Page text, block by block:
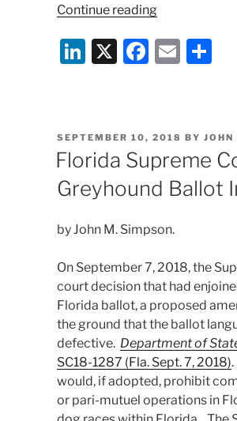
Continue reading“Voters
Two
Key
Initiatives”
Li
e
dI
n
X
F
e
b
o
o
k
E
l
e
POSTED
SEPTEMBER 10, 2018 BY
Florida Supreme
Greyhound Ballot
by John M. Simpson.
On September 7, 2018, the
court decision that had
Florida ballot, a proposed
the ground that the ballot
defective. Department of
SC18-1287 (Fla. Sept. 7, 2018)
would, if adopted, prohibit
or pari-mutuel operations in